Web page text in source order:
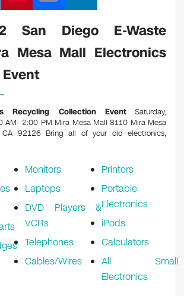
nt
er
e
st
m
ail
n
k
e
San Diego E-Waste
Mesa Mall Electronics
Recycling Collection EventSaturday,
AM- 2:00 PM Mira Mesa Mall 8110 Mira Mesa
CA 92126 Bring all of your old electronics,
Monitors
Laptops
DVD Players &
VCRs
Telephones
Cables/Wires
Printers
Portable
Electronics
iPods
Calculators
All Small
Electronics